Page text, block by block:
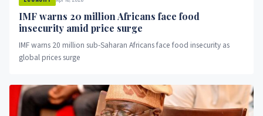
IMF warns 20 million Africans face food
insecurity amid price surge
IMF warns 20 million sub-Saharan Africans face food insecurity as
global prices surge